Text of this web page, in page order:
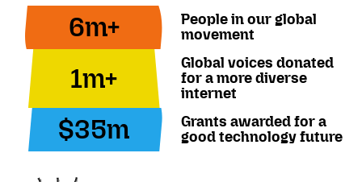
6m+
People in our global
movement
1m+
Global voices donated
for a more diverse
internet
$35m
Grants awarded for a
good technology future